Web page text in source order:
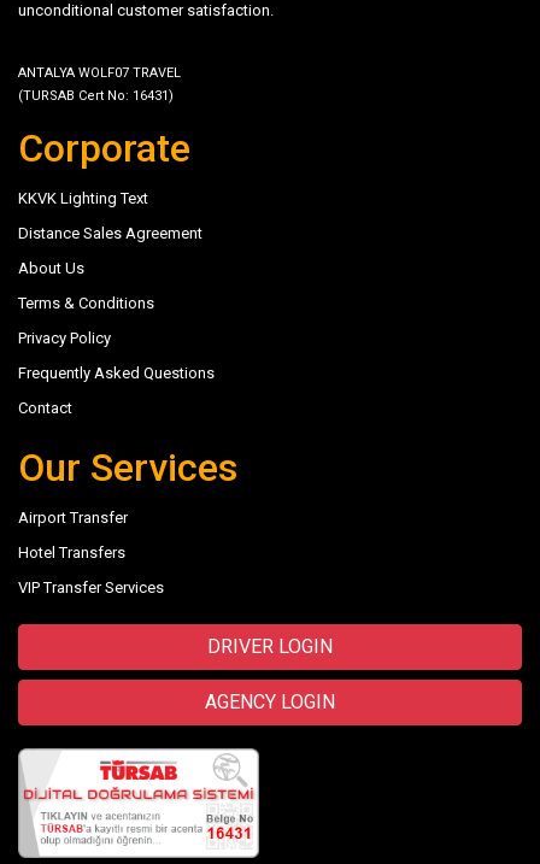
unconditional customer satisfaction.
ANTALYA WOLF07 TRAVEL
(TURSAB Cert No: 16431)
Corporate
KKVK Lighting Text
Distance Sales Agreement
About Us
Terms & Conditions
Privacy Policy
Frequently Asked Questions
Contact
Our Services
Airport Transfer
Hotel Transfers
VIP Transfer Services
DRIVER LOGIN
AGENCY LOGIN